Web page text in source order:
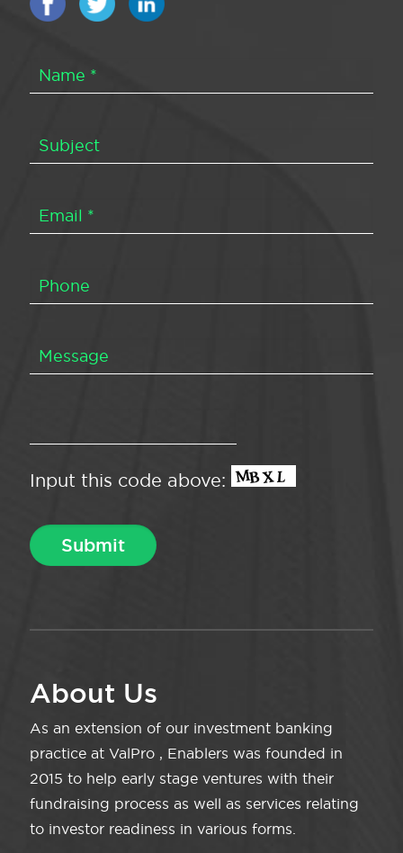
Input this code above:
About Us
As an extension of our investment banking
practice at ValPro , Enablers was founded in
2015 to help early stage ventures with their
fundraising process as well as services relating
to investor readiness in various forms.